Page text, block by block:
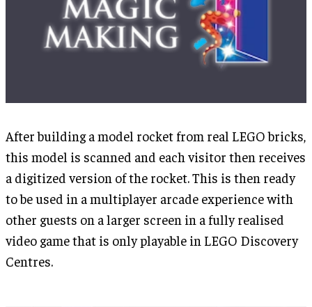
After building a model rocket from real LEGO bricks,
this model is scanned and each visitor then receives
a digitized version of the rocket. This is then ready
to be used in a multiplayer arcade experience with
other guests on a larger screen in a fully realised
video game that is only playable in LEGO Discovery
Centres.